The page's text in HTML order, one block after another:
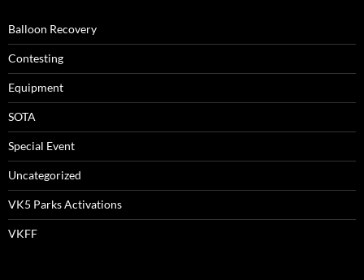
Balloon Recovery
Contesting
Equipment
SOTA
Special Event
Uncategorized
VK5 Parks Activations
VKFF